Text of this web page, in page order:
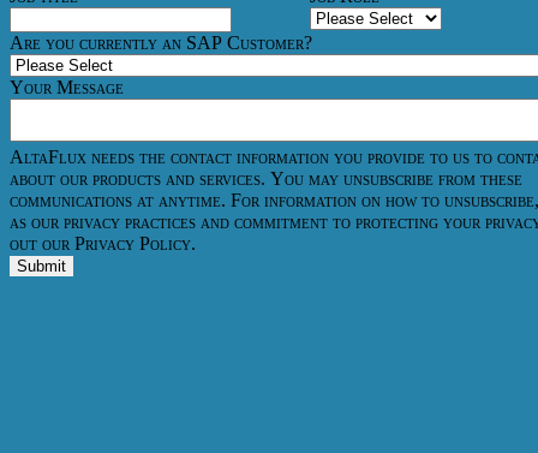
Are you currently an SAP Customer?
Your Message
AltaFlux needs the contact information you provide to us to
about our products and services. You may unsubscribe from these
communications at anytime. For information on how to
as our privacy practices and commitment to protecting your
out our Privacy Policy.